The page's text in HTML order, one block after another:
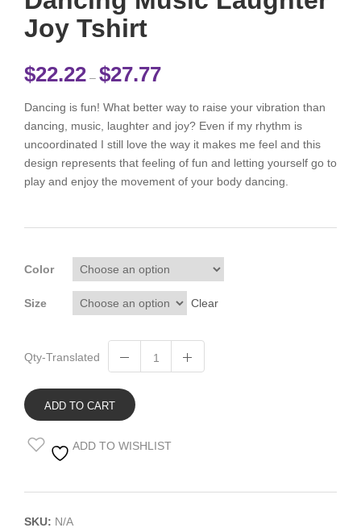
Joy Tshirt
$22.22 – $27.77Price range: $22.22 through $27.77
Dancing is fun! What better way to raise your vibration than
dancing, music, laughter and joy? Even if my rhythm is
uncoordinated I still love the way it makes me feel and this
design represents that feeling of fun and letting yourself go to
play and enjoy the movement of your body dancing.
Color
Size Clear
Qty-Translated
ADD TO CART
ADD TO WISHLIST
SKU: N/A